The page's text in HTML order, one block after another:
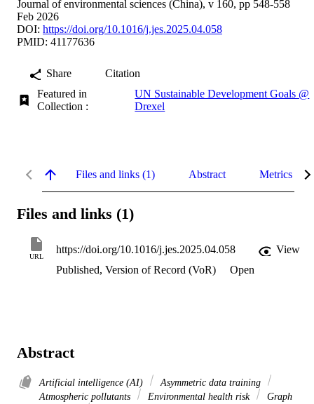
Journal of environmental sciences (China), v 160, pp 548-558
Feb 2026
DOI: https://doi.org/10.1016/j.jes.2025.04.058
PMID: 41177636
Share
Citation
Featured in
Collection :
UN Sustainable Development Goals @
Drexel
Files and links (1) Abstract Metrics
Files and links (1)
URL
https://doi.org/10.1016/j.jes.2025.04.058
View
Published, Version of Record (VoR)
Open
Abstract
Artificial intelligence (AI)
Asymmetric data training
Atmospheric pollutants
Environmental health risk
Graph